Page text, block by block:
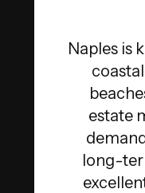
Naples is
estate
long-